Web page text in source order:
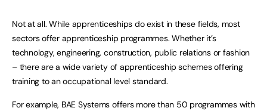
Not at all. While apprenticeships do exist in these fields, most
sectors offer apprenticeship programmes. Whether it’s
technology, engineering, construction, public relations or fashion
– there are a wide variety of apprenticeship schemes offering
training to an occupational level standard.
For example, BAE Systems offers more than 50 programmes with